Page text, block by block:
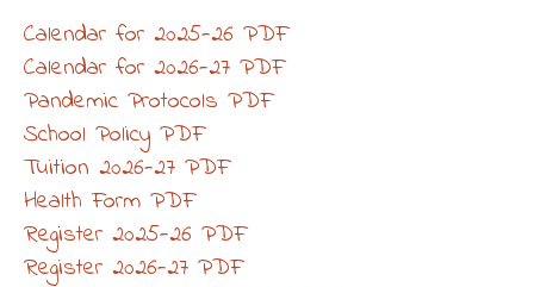
Calendar for 2025-26 PDF
Calendar for 2026-27 PDF
Pandemic Protocols PDF
School Policy PDF
Tuition 2026-27 PDF
Health Form PDF
Register 2025-26 PDF
Register 2026-27 PDF